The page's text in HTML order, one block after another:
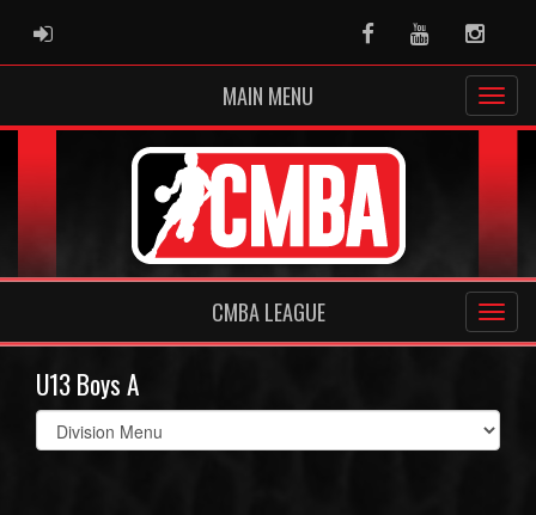
ADMIN LOGIN FacebookYoutube
MAIN MENU
CMBA LEAGUE
U13 Boys A
Select
list(select